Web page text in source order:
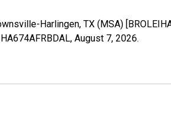
Harlingen, TX (MSA)
August 7, 2026.